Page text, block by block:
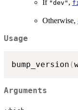
If "dev" ,
Otherwise,
Usage
bump_version (
Arguments